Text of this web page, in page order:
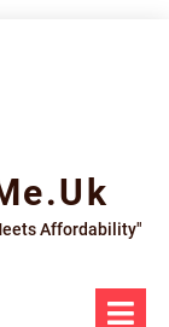
Affordability"